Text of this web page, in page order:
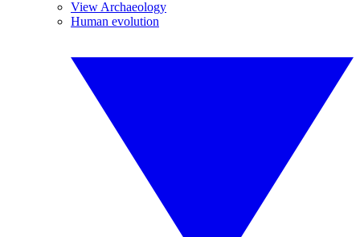
View Archaeology
Human evolution